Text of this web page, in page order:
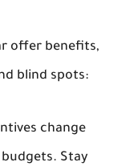
offer benefits,
blind spots:
change
Stay